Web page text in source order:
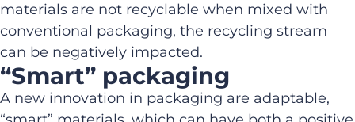
materials are not recyclable when mixed with
conventional packaging, the recycling stream
can be negatively impacted.
“Smart” packaging
A new innovation in packaging are adaptable,